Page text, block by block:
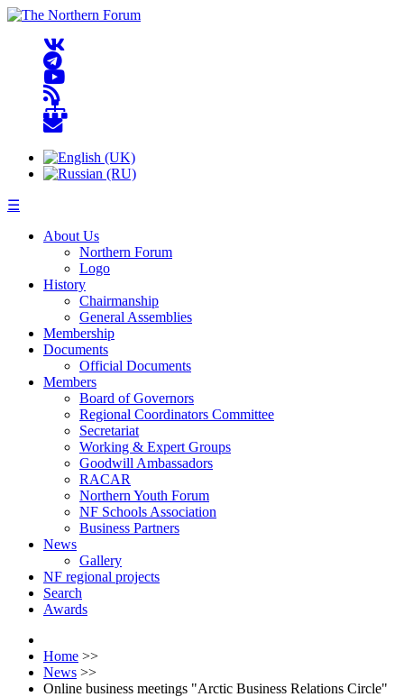
☰
About Us
Northern Forum
Logo
History
Chairmanship
General Assemblies
Membership
Documents
Official Documents
Members
Board of Governors
Regional Coordinators Committee
Secretariat
Working & Expert Groups
Goodwill Ambassadors
RACAR
Northern Youth Forum
NF Schools Association
Business Partners
News
Gallery
NF regional projects
Search
Awards
Home >>
News >>
Оnline business meetings "Arctic Business Relations Circle"